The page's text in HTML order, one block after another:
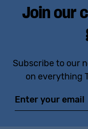
Join our
Subscribe to our
on everything